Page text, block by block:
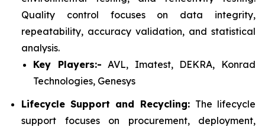
Quality control focuses on data integrity,
repeatability, accuracy validation, and statistical
analysis.
Key Players:- AVL, Imatest, DEKRA, Konrad
Technologies, Genesys
Lifecycle Support and Recycling: The lifecycle
support focuses on procurement, deployment,